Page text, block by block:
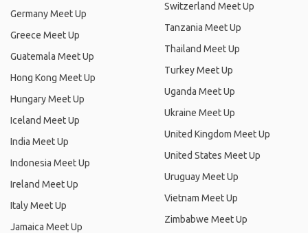
Germany Meet Up
Greece Meet Up
Guatemala Meet Up
Hong Kong Meet Up
Hungary Meet Up
Iceland Meet Up
India Meet Up
Indonesia Meet Up
Ireland Meet Up
Italy Meet Up
Jamaica Meet Up
Switzerland Meet Up
Tanzania Meet Up
Thailand Meet Up
Turkey Meet Up
Uganda Meet Up
Ukraine Meet Up
United Kingdom Meet Up
United States Meet Up
Uruguay Meet Up
Vietnam Meet Up
Zimbabwe Meet Up